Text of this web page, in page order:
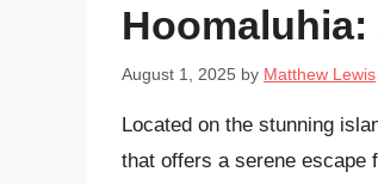
August 1, 2025 by Matthew Lewis
Located on the stunning
that offers a serene escape